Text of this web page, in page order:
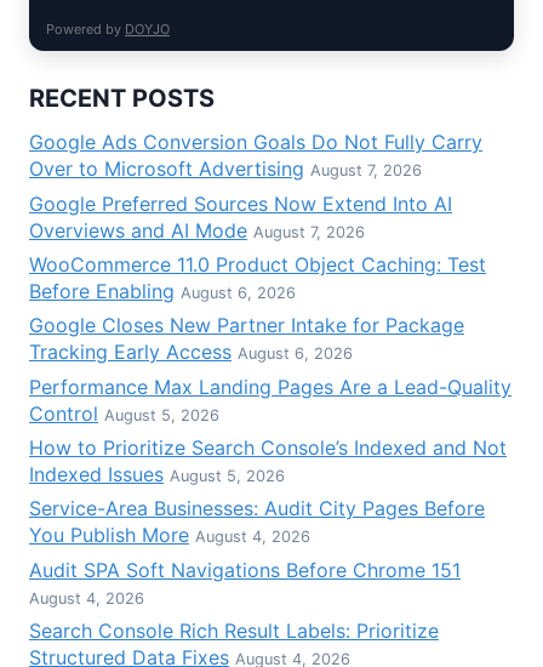
Powered by DOYJO
RECENT POSTS
Google Ads Conversion Goals Do Not Fully Carry
Over to Microsoft Advertising August 7, 2026
Google Preferred Sources Now Extend Into AI
Overviews and AI Mode August 7, 2026
WooCommerce 11.0 Product Object Caching: Test
Before Enabling August 6, 2026
Google Closes New Partner Intake for Package
Tracking Early Access August 6, 2026
Performance Max Landing Pages Are a Lead-Quality
Control August 5, 2026
How to Prioritize Search Console’s Indexed and Not
Indexed Issues August 5, 2026
Service-Area Businesses: Audit City Pages Before
You Publish More August 4, 2026
Audit SPA Soft Navigations Before Chrome 151
August 4, 2026
Search Console Rich Result Labels: Prioritize
Structured Data Fixes August 4, 2026